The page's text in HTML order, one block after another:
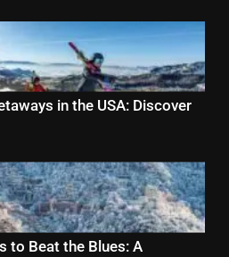
in the USA: Discover
to Beat the Blues: A